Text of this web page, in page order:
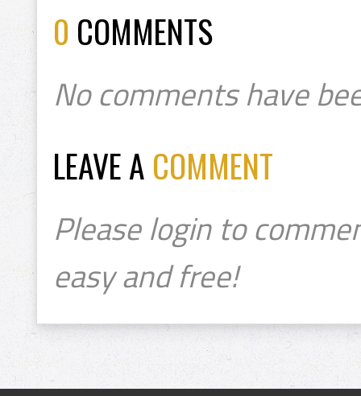
0 COMMENTS
No comments have
LEAVE A COMMENT
Please login to
easy and free!